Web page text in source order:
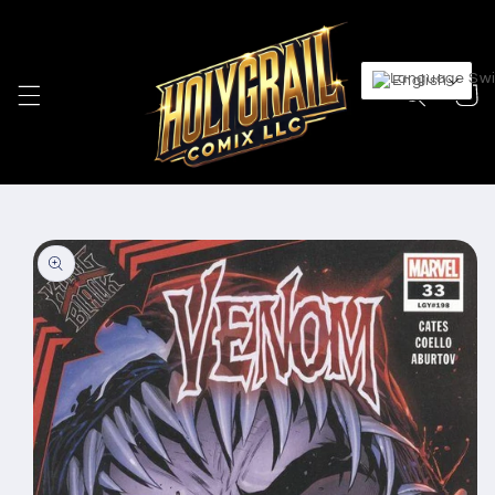
Cart
Skip to
product
information
English